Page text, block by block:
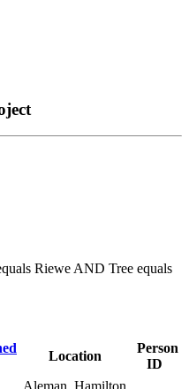
Riewe AND Tree equals
Location
Person
ID